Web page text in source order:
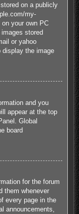
on a publicly
my-
your own PC
stored
or yahoo
display the image
and you
appear at the top
Global
board
for the forum
them whenever
every page in the
announcements,